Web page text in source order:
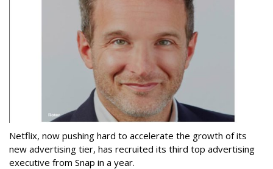
Netflix, now pushing hard to accelerate the growth of its
new advertising tier, has recruited its third top advertising
executive from Snap in a year.